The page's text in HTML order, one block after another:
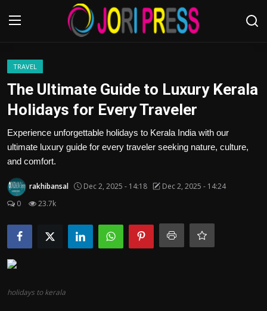
Advertisement
Trending News
About us
Bussiness
TRAVEL
The Ultimate Guide to Luxury Kerala
Holidays for Every Traveler
Experience unforgettable holidays to Kerala India with our
ultimate luxury guide for every traveler seeking nature, culture,
and comfort.
rakhibansal Dec 2, 2025 - 14:18
Dec 2, 2025 - 14:24
0
23.7k
holidays to kerala